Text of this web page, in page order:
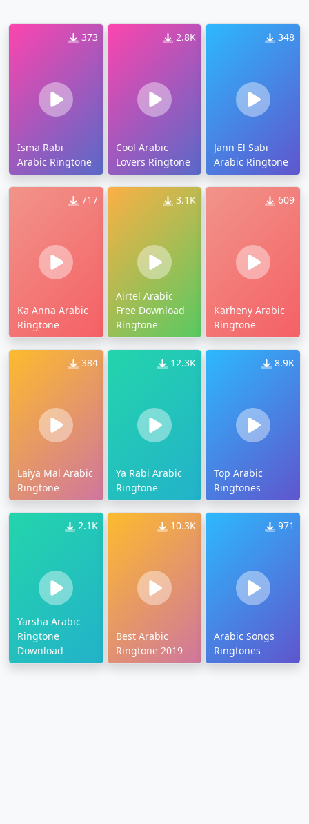
373
Isma Rabi
Arabic Ringtone
2.8K
Cool Arabic
Lovers Ringtone
348
Jann El Sabi
Arabic Ringtone
717
Ka Anna Arabic
Ringtone
3.1K
Airtel Arabic
Free Download
Ringtone
609
Karheny Arabic
Ringtone
384
Laiya Mal Arabic
Ringtone
12.3K
Ya Rabi Arabic
Ringtone
8.9K
Top Arabic
Ringtones
2.1K
Yarsha Arabic
Ringtone
Download
10.3K
Best Arabic
Ringtone 2019
971
Arabic Songs
Ringtones